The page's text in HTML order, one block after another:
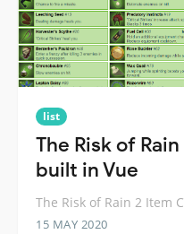
list
The Risk of
built in Vue
The Risk of Rain 2 Item
15 MAY 2020